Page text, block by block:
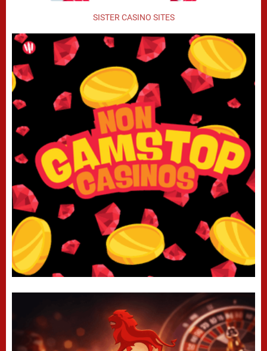
SISTER CASINO SITES